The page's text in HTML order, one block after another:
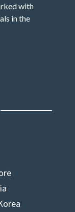
with
in the